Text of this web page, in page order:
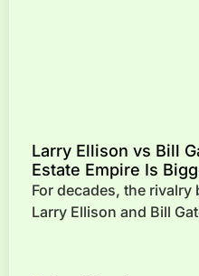
Larry Ellison vs Bill
Estate Empire Is
For decades, the
Larry Ellison and Bill